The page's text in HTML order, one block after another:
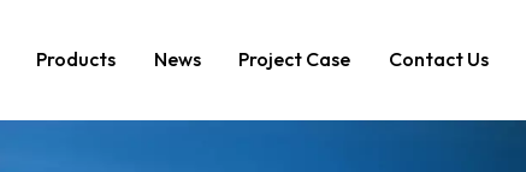
Products News Project Case Contact Us